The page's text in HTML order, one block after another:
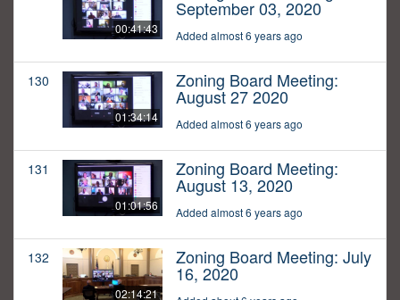
00:41:43
September 03, 2020
Added almost 6 years ago
130
01:34:14
Zoning Board Meeting:
August 27 2020
Added almost 6 years ago
131
01:01:56
Zoning Board Meeting:
August 13, 2020
Added almost 6 years ago
132
02:14:21
Zoning Board Meeting: July
16, 2020